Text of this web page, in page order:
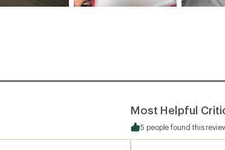
Most Helpful
5 people found this